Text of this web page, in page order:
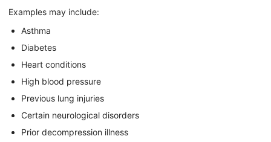
Examples may include:
Asthma
Diabetes
Heart conditions
High blood pressure
Previous lung injuries
Certain neurological disorders
Prior decompression illness